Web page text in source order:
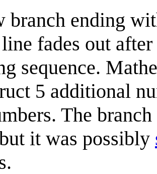
branch ending
fades out
sequence.
5 additional
The
it was possibly